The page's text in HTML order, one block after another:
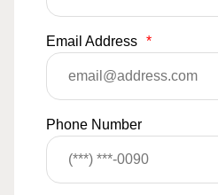
Email Address *
Phone Number